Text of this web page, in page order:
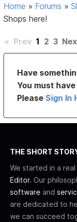
Home » Forums »
Shops here!
« Prev 1 2 3
Have
You must
PleaseSign In
THE SHORT
We started in a
Editor. Our
software and
are dedicated to
we can succeed